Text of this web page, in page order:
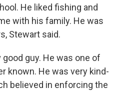
He liked fishing and
with his family. He was
Stewart said.
guy. He was one of
known. He was very kind-
believed in enforcing the